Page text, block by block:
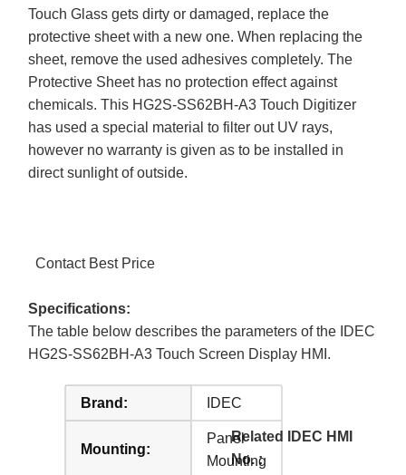
Touch Glass gets dirty or damaged, replace the
protective sheet with a new one. When replacing the
sheet, remove the used adhesives completely. The
Protective Sheet has no protection effect against
chemicals. This HG2S-SS62BH-A3 Touch Digitizer
has used a special material to filter out UV rays,
however no warranty is given as to be installed in
direct sunlight of outside.
Contact Best Price
Specifications:
The table below describes the parameters of the IDEC
HG2S-SS62BH-A3 Touch Screen Display HMI.
Brand: IDEC
Mounting:
Panel
Mounting
Related IDEC HMI
No. :